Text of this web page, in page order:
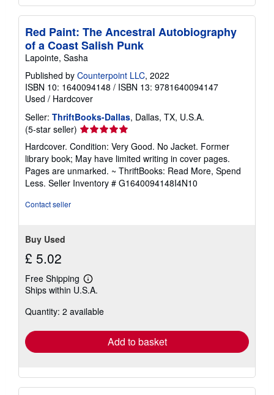
Red Paint: The Ancestral Autobiography
of a Coast Salish Punk
Lapointe, Sasha
Published by Counterpoint LLC, 2022
ISBN 10: 1640094148 / ISBN 13: 9781640094147
Used / Hardcover
Seller: ThriftBooks-Dallas, Dallas, TX, U.S.A.
(5-star seller) Seller
rating
5
out
of
5
Hardcover. Condition: Very Good. No Jacket. Former
library book; May have limited writing in cover pages.
Pages are unmarked. ~ ThriftBooks: Read More, Spend
Less. Seller Inventory # G1640094148I4N10
Contact seller
Buy Used
£ 5.02
Free Shipping
Learn
more
shipping
Ships within U.S.A.
Quantity: 2 available
Add to basket